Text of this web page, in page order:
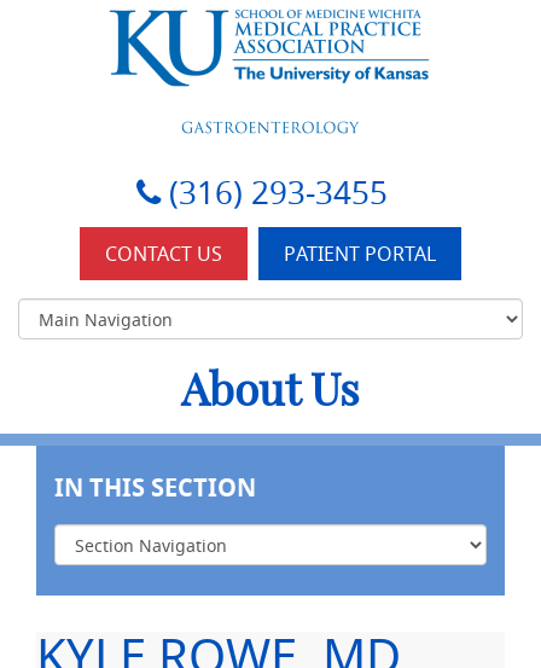
(316) 293-3455
CONTACT US PATIENT PORTAL
About Us
IN THIS SECTION